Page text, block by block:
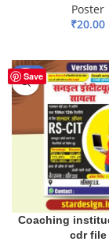
Poster
₹20.00
Save
-83%
Coaching
cdr file